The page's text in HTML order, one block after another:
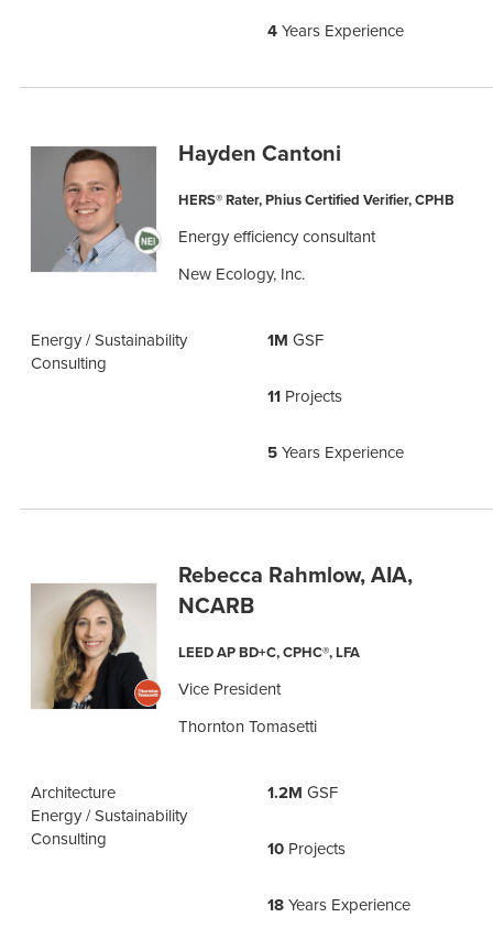
4Years Experience
Hayden Cantoni
HERS® Rater, Phius Certified Verifier, CPHB
Energy efficiency consultant
New Ecology, Inc.
Energy / Sustainability
Consulting
1M GSF
11 Projects
5Years Experience
Rebecca Rahmlow, AIA,
NCARB
LEED AP BD+C, CPHC®, LFA
Vice President
Thornton Tomasetti
Architecture
Energy / Sustainability
Consulting
1.2M GSF
10 Projects
18Years Experience